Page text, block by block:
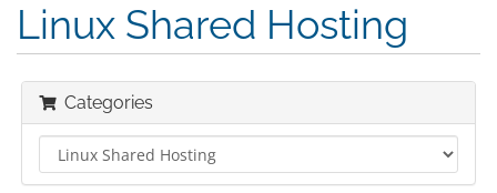
Linux Shared Hosting
Categories